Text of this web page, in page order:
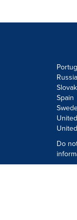
Russia
Spain
Do